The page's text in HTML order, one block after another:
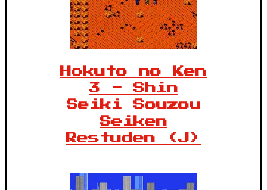
Hokuto no Ken
3 - Shin
Seiki Souzou
Seiken
Restuden (J)